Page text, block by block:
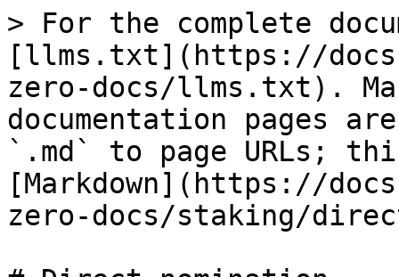
> For the complete
[llms.txt](https://
zero-docs/llms.txt).
documentation pages
`.md` to page URLs;
[Markdown](https://
zero-docs/staking/